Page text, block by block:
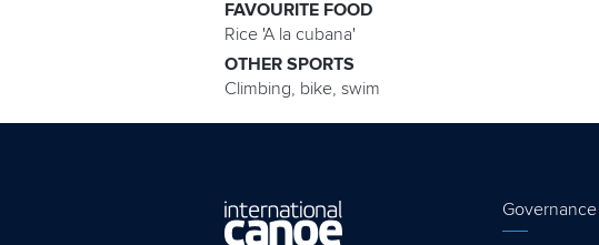
FAVOURITE FOOD
Rice 'A la cubana'
OTHER SPORTS
Climbing, bike, swim
Governance